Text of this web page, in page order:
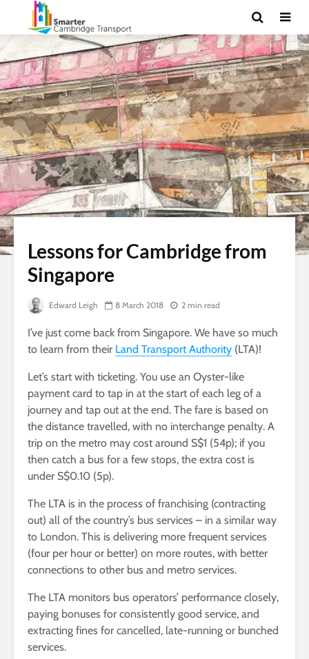
Lessons for Cambridge from
Singapore
Edward Leigh 8 March 2018 2 min read
I’ve just come back from Singapore. We have so much
to learn from their Land Transport Authority (LTA)!
Let’s start with ticketing. You use an Oyster-like
payment card to tap in at the start of each leg of a
journey and tap out at the end. The fare is based on
the distance travelled, with no interchange penalty. A
trip on the metro may cost around S$1 (54p); if you
then catch a bus for a few stops, the extra cost is
under S$0.10 (5p).
The LTA is in the process of franchising (contracting
out) all of the country’s bus services – in a similar way
to London. This is delivering more frequent services
(four per hour or better) on more routes, with better
connections to other bus and metro services.
The LTA monitors bus operators’ performance closely,
paying bonuses for consistently good service, and
extracting fines for cancelled, late-running or bunched
services.